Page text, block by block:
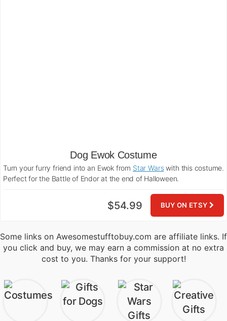
Dog Ewok Costume
Turn your furry friend into an Ewok from Star Warswith this costume.
Perfect for the Battle of Endor at the end of Halloween.
BUY ON ETSY
$54.99
Some links on Awesomestufftobuy.com are affiliate links. If
you click and buy, we may earn a commission at no extra
cost to you. Thanks for your support!